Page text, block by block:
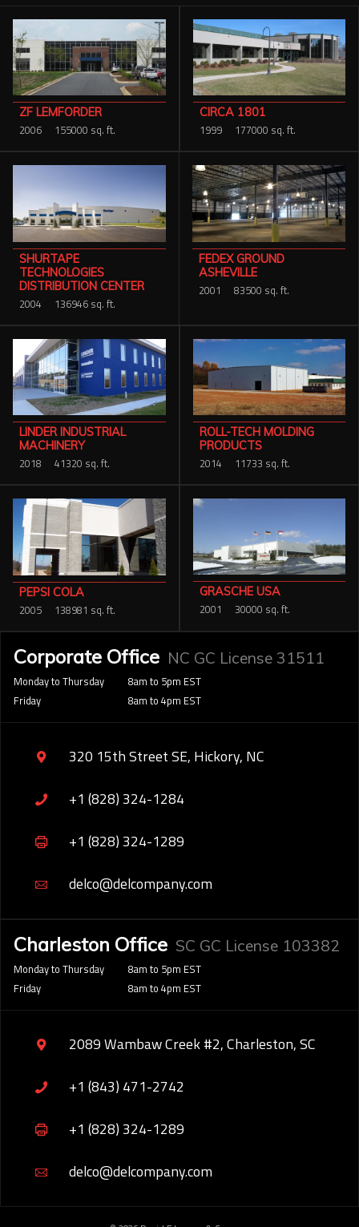
ZF LEMFORDER
2006 155000 sq. ft.
CIRCA 1801
1999 177000 sq. ft.
SHURTAPE
TECHNOLOGIES
DISTRIBUTION CENTER
2004 136946 sq. ft.
FEDEX GROUND
ASHEVILLE
2001 83500 sq. ft.
LINDER INDUSTRIAL
MACHINERY
2018 41320 sq. ft.
ROLL-TECH MOLDING
PRODUCTS
2014 11733 sq. ft.
PEPSI COLA
2005 138981 sq. ft.
GRASCHE USA
2001 30000 sq. ft.
Corporate Office NC GC License 31511
Monday to Thursday
Friday
8am to 5pm EST
8am to 4pm EST
320 15th Street SE, Hickory, NC
+1 (828) 324-1284
+1 (828) 324-1289
delco@delcompany.com
Charleston Office SC GC License 103382
Monday to Thursday
Friday
8am to 5pm EST
8am to 4pm EST
2089 Wambaw Creek #2, Charleston, SC
+1 (843) 471-2742
+1 (828) 324-1289
delco@delcompany.com